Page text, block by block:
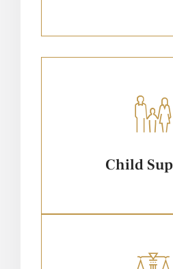
Child